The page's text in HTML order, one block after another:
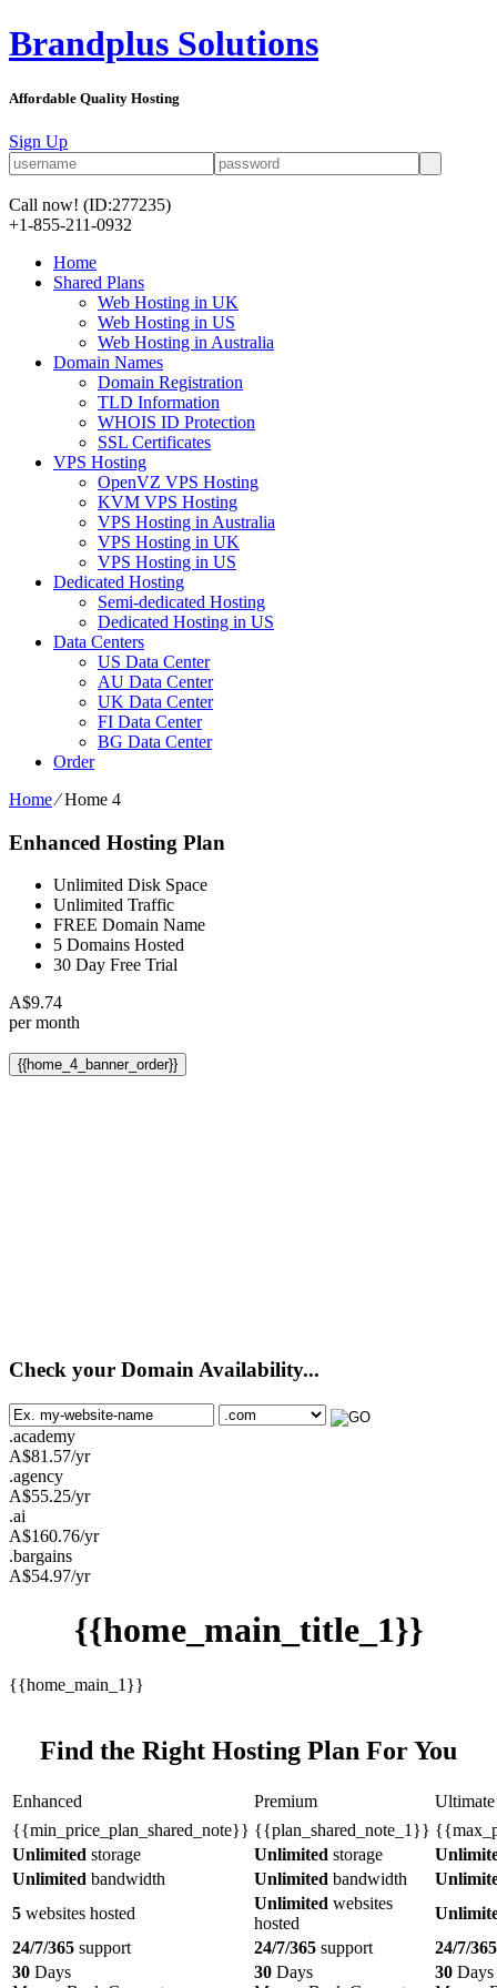
Brandplus Solutions
Affordable Quality Hosting
Sign Up
Call now! (ID:277235)
+1-855-211-0932
Home
Shared Plans
Web Hosting in UK
Web Hosting in US
Web Hosting in Australia
Domain Names
Domain Registration
TLD Information
WHOIS ID Protection
SSL Certificates
VPS Hosting
OpenVZ VPS Hosting
KVM VPS Hosting
VPS Hosting in Australia
VPS Hosting in UK
VPS Hosting in US
Dedicated Hosting
Semi-dedicated Hosting
Dedicated Hosting in US
Data Centers
US Data Center
AU Data Center
UK Data Center
FI Data Center
BG Data Center
Order
Home⁄Home 4
Enhanced Hosting Plan
Unlimited Disk Space
Unlimited Traffic
FREE Domain Name
5 Domains Hosted
30 Day Free Trial
A$9.74
per month
{{home_4_banner_order}}
Check your Domain Availability...
.academy
A$81.57/yr
.agency
A$55.25/yr
.ai
A$160.76/yr
.bargains
A$54.97/yr
{{home_main_title_1}}
{{home_main_1}}
Find the Right Hosting Plan For You
Enhanced Premium
Ultimate
{{min_price_plan_shared_note}} {{plan_shared_note_1}}
Unlimited storage Unlimited storage
Unlimited bandwidth Unlimited bandwidth
5 websites hosted
Unlimited websites
hosted
24/7/365 support 24/7/365 support
24/7/365
30 Days
30 Days
30 Days